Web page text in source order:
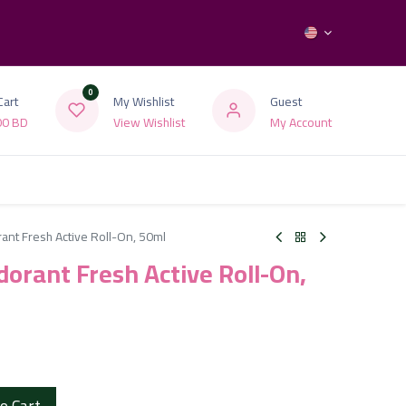
BD
0
My Wishlist
View Wishlist
Guest
My Account
Fresh Active Roll-On, 50ml
Fresh Active Roll-On,